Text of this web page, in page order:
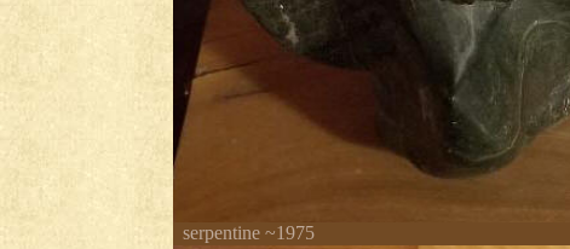
serpentine ~1975